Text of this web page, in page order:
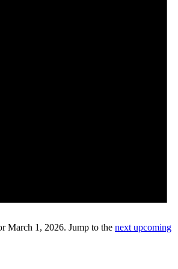
March 1, 2026. Jump to the next upcoming